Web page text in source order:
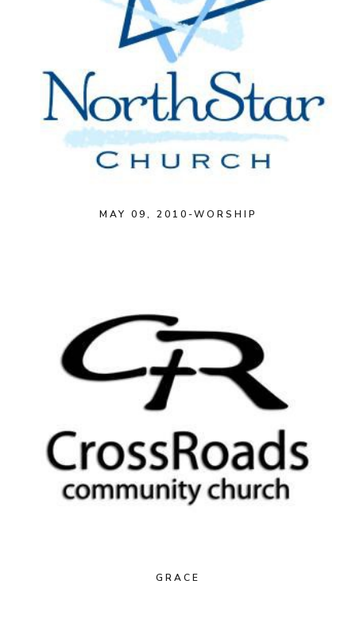
MAY 09, 2010-WORSHIP
GRACE